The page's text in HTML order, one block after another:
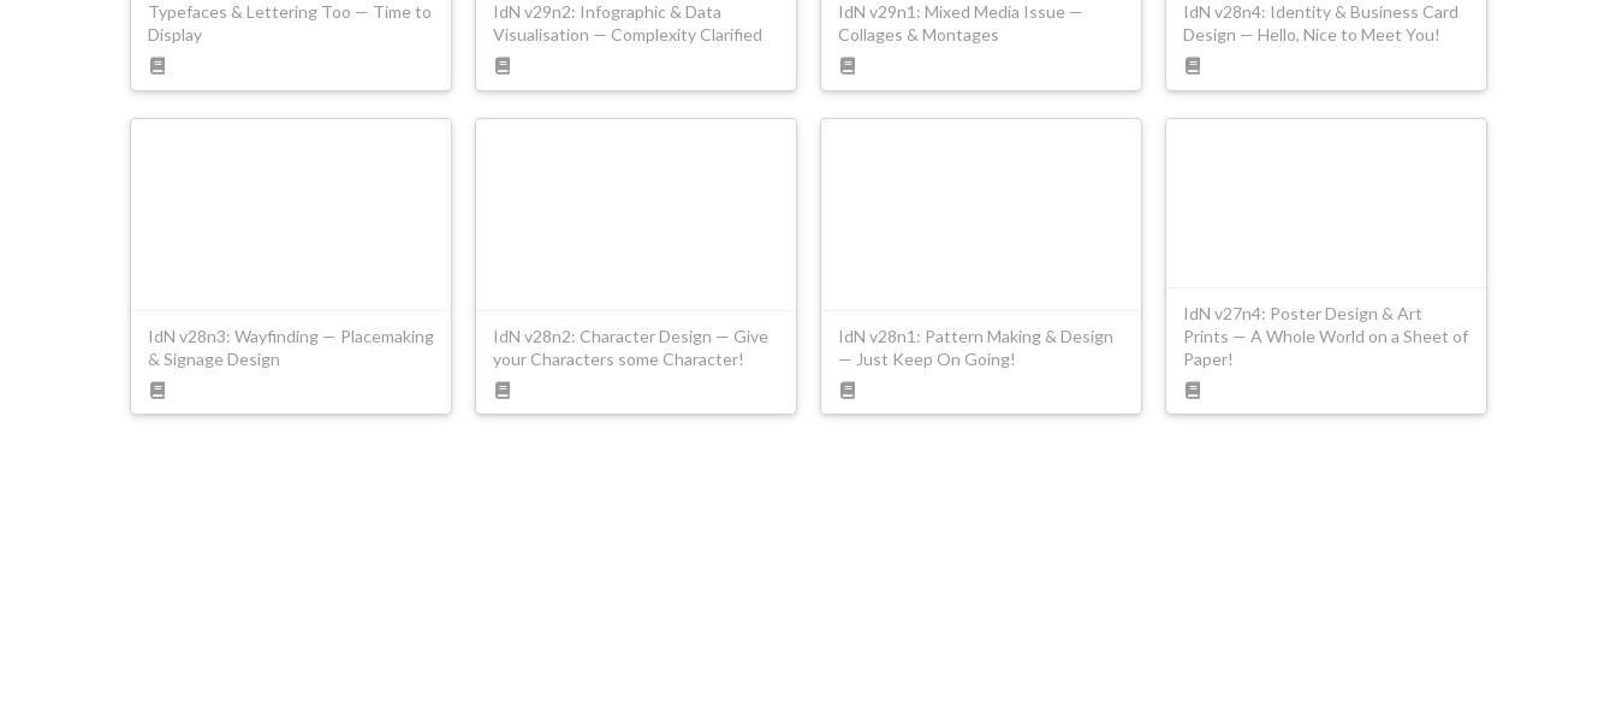
Typefaces & Lettering Too — Time to
Display
IdN v29n2: Infographic & Data
Visualisation — Complexity Clarified
IdN v29n1: Mixed Media Issue —
Collages & Montages
IdN v28n4: Identity & Business Card
Design — Hello, Nice to Meet You!
IdN v28n3: Wayfinding — Placemaking
& Signage Design
IdN v28n2: Character Design — Give
your Characters some Character!
IdN v28n1: Pattern Making & Design
— Just Keep On Going!
IdN v27n4: Poster Design & Art
Prints — A Whole World on a Sheet of
Paper!